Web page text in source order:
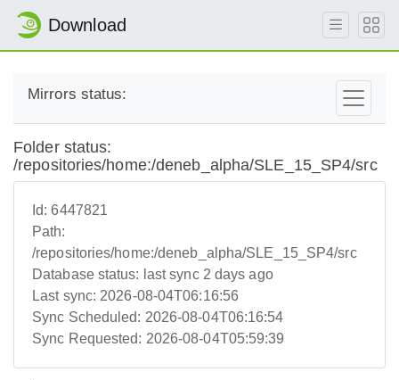
Download
Mirrors status:
Folder status:
/repositories/home:/deneb_alpha/SLE_15_SP4/src
Id:6447821
Path:
/repositories/home:/deneb_alpha/SLE_15_SP4/src
Database status: last sync 2 days ago
Last sync: 2026-08-04T06:16:56
Sync Scheduled: 2026-08-04T06:16:54
Sync Requested: 2026-08-04T05:59:39